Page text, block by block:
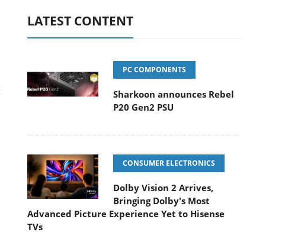
LATEST CONTENT
PC COMPONENTS
Sharkoon announces Rebel
P20 Gen2 PSU
CONSUMER ELECTRONICS
Dolby Vision 2 Arrives,
Bringing Dolby's Most
Advanced Picture Experience Yet to Hisense
TVs